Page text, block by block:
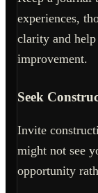
experiences,
clarity and
improvement.
Seek
Invite
might not see
opportunity